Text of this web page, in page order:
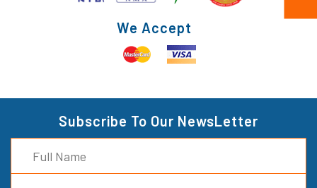
We Accept
Subscribe To Our NewsLetter